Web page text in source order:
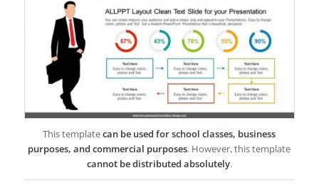
This templatecan be used for school classes, business
purposes, and commercial purposes. However, this template
cannot be distributed absolutely.